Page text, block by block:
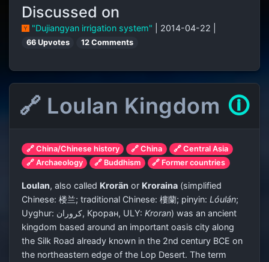
Discussed on
"Dujiangyan irrigation system" | 2014-04-22 |
66 Upvotes 12 Comments
🔗 Loulan Kingdom 🛈
🔗 China/Chinese history 🔗 China
🔗 Central Asia
🔗 Archaeology
🔗 Buddhism 🔗 Former countries
Loulan, also called Krorän or Kroraina (simplified
Chinese: 楼兰; traditional Chinese: 樓蘭; pinyin: Lóulán;
Uyghur:
كروران, Кроран‎, ULY: Kroran) was an ancient
kingdom based around an important oasis city along
the Silk Road already known in the 2nd century BCE on
the northeastern edge of the Lop Desert. The term